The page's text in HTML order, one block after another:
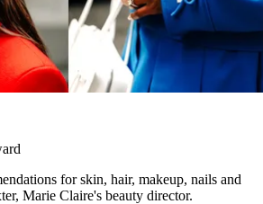
for skin, hair, makeup, nails and
Marie Claire's beauty director.